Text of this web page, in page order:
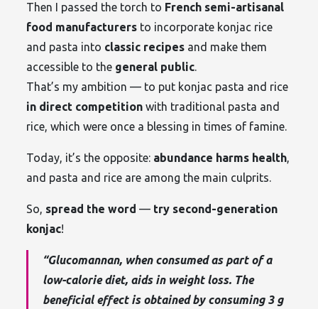
Then I passed the torch to French semi-artisanal
food manufacturers to incorporate konjac rice
and pasta into classic recipes and make them
accessible to the general public.
That’s my ambition — to put konjac pasta and rice
in direct competition with traditional pasta and
rice, which were once a blessing in times of famine.
Today, it’s the opposite: abundance harms health,
and pasta and rice are among the main culprits.
So, spread the word — try second-generation
konjac!
“Glucomannan, when consumed as part of a
low-calorie diet, aids in weight loss. The
beneficial effect is obtained by consuming 3 g